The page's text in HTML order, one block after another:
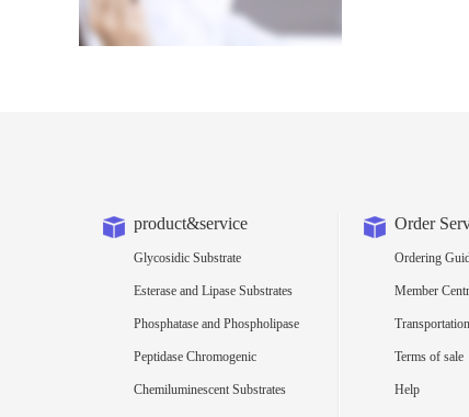
product&service
Glycosidic Substrate
Esterase and Lipase Substrates
Phosphatase and Phospholipase
Peptidase Chromogenic
Chemiluminescent Substrates
Order
Ordering
Member
Terms of sale
Help